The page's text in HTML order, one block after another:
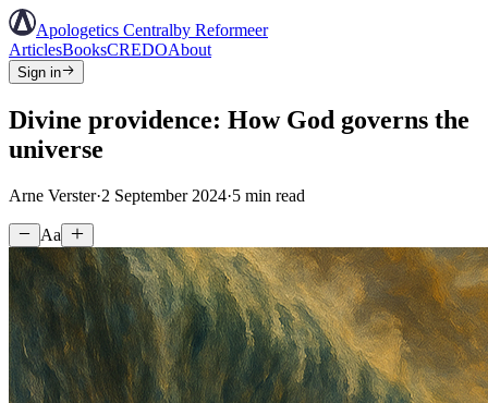
Apologetics Centralby Reformeer
ArticlesBooksCREDOAbout
Sign in
Divine providence: How God governs the
universe
Arne Verster·2 September 2024·5 min read
Aa